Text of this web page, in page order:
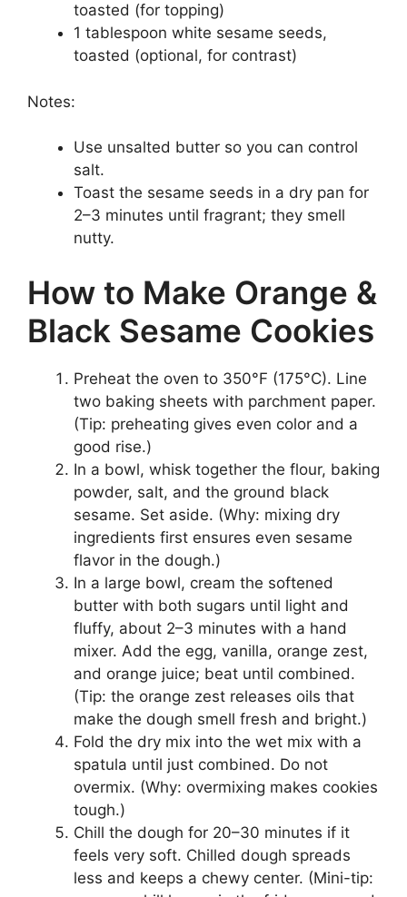
toasted (for topping)
1 tablespoon white sesame seeds,
toasted (optional, for contrast)
Notes:
Use unsalted butter so you can control
salt.
Toast the sesame seeds in a dry pan for
2–3 minutes until fragrant; they smell
nutty.
How to Make Orange &
Black Sesame Cookies
Preheat the oven to 350°F (175°C). Line
two baking sheets with parchment paper.
(Tip: preheating gives even color and a
good rise.)
In a bowl, whisk together the flour, baking
powder, salt, and the ground black
sesame. Set aside. (Why: mixing dry
ingredients first ensures even sesame
flavor in the dough.)
In a large bowl, cream the softened
butter with both sugars until light and
fluffy, about 2–3 minutes with a hand
mixer. Add the egg, vanilla, orange zest,
and orange juice; beat until combined.
(Tip: the orange zest releases oils that
make the dough smell fresh and bright.)
Fold the dry mix into the wet mix with a
spatula until just combined. Do not
overmix. (Why: overmixing makes cookies
tough.)
Chill the dough for 20–30 minutes if it
feels very soft. Chilled dough spreads
less and keeps a chewy center. (Mini-tip: